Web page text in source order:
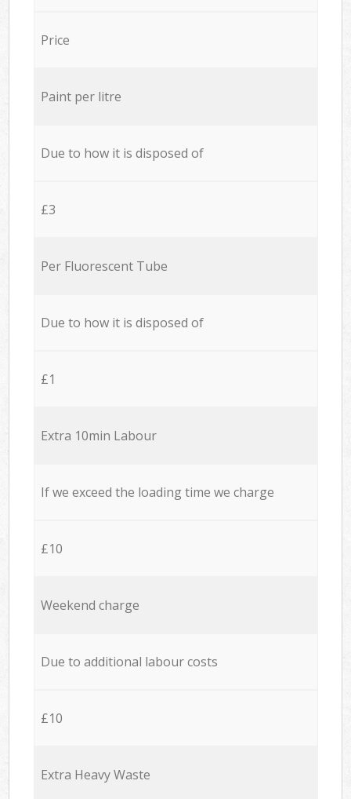
Price
Paint per litre
Due to how it is disposed of
£3
Per Fluorescent Tube
Due to how it is disposed of
£1
Extra 10min Labour
If we exceed the loading time we charge
£10
Weekend charge
Due to additional labour costs
£10
Extra Heavy Waste